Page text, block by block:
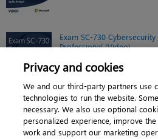
Exam SC-730 Cybersecurity
Professional (Video)
Online video $299.99
Privacy and cookies
We and our third-party partners use
technologies to run the website.
necessary. We also use optional
personalized experience, improve
work and support our marketing